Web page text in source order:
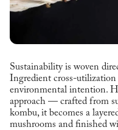
Sustainability is woven
Ingredient cross-
environmental intention.
approach — crafted from
kombu, it becomes a
mushrooms and finished